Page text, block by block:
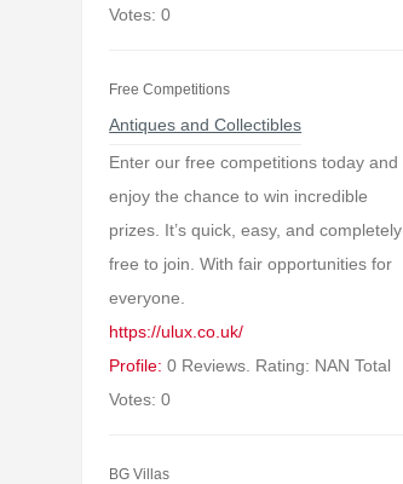
Votes: 0
Free Competitions
Antiques and Collectibles
Enter our free competitions today and
enjoy the chance to win incredible
prizes. It’s quick, easy, and completely
free to join. With fair opportunities for
everyone.
https://ulux.co.uk/
Profile: 0 Reviews. Rating: NAN Total
Votes: 0
BG Villas